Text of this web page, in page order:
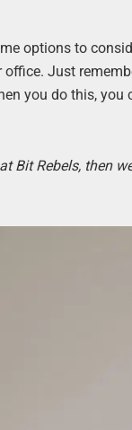
options to
Just
you do this, you
Bit Rebels, then